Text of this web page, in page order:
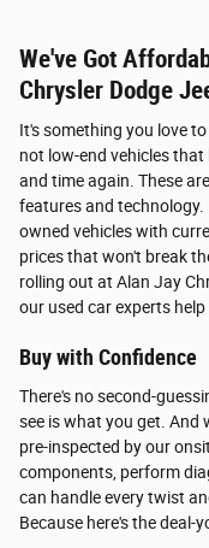
We've Got
Chrysler Dodge
It's something you love
not low-end vehicles that
and time again. These
features and
owned vehicles with
prices that won't break
rolling out at Alan Jay
our used car experts
Buy with Confidence
There's no second-
see is what you get. And
pre-inspected by our
components, perform
can handle every twist
Because here's the deal-